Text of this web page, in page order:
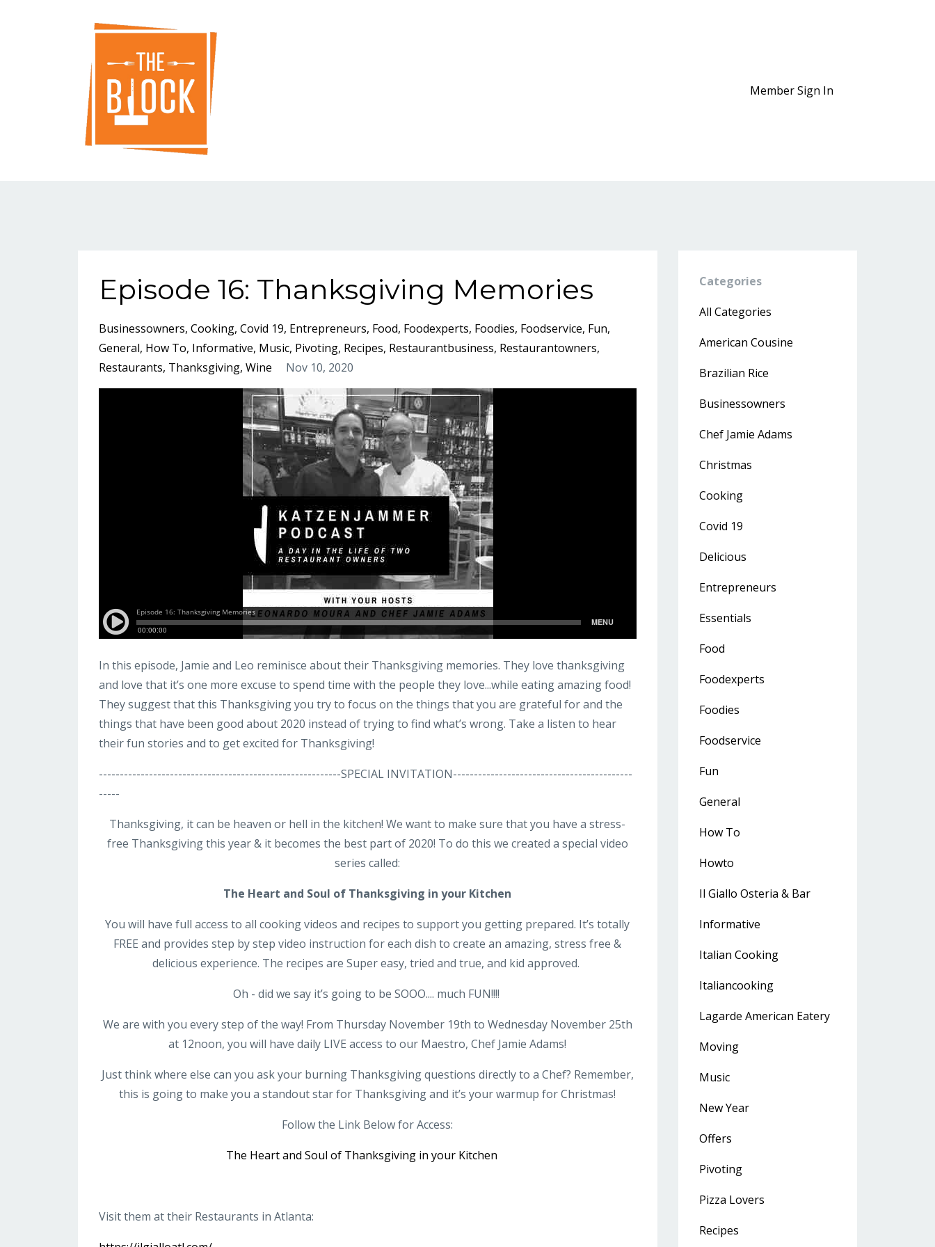
Member Sign In
Episode 16: Thanksgiving Memories
Businessowners Cooking Covid 19 Entrepreneurs Food Foodexperts Foodies Foodservice Fun
General How To Informative Music Pivoting Recipes Restaurantbusiness Restaurantowners
Restaurants Thanksgiving Wine Nov 10, 2020
In this episode, Jamie and Leo reminisce about their Thanksgiving memories. They love thanksgiving
and love that it’s one more excuse to spend time with the people they love...while eating amazing food!
They suggest that this Thanksgiving you try to focus on the things that you are grateful for and the
things that have been good about 2020 instead of trying to find what’s wrong. Take a listen to hear
their fun stories and to get excited for Thanksgiving!
----------------------------------------------------------SPECIAL INVITATION-------------------------------------------
-----
Thanksgiving, it can be heaven or hell in the kitchen! We want to make sure that you have a stress-
free Thanksgiving this year & it becomes the best part of 2020! To do this we created a special video
series called:
The Heart and Soul of Thanksgiving in your Kitchen
You will have full access to all cooking videos and recipes to support you getting prepared. It’s totally
FREE and provides step by step video instruction for each dish to create an amazing, stress free &
delicious experience. The recipes are Super easy, tried and true, and kid approved.
Oh - did we say it’s going to be SOOO.... much FUN!!!!
We are with you every step of the way! From Thursday November 19th to Wednesday November 25th
at 12noon, you will have daily LIVE access to our Maestro, Chef Jamie Adams!
Just think where else can you ask your burning Thanksgiving questions directly to a Chef? Remember,
this is going to make you a standout star for Thanksgiving and it’s your warmup for Christmas!
Follow the Link Below for Access:
The Heart and Soul of Thanksgiving in your Kitchen
Visit them at their Restaurants in Atlanta:
Categories
All Categories
American Cousine
Brazilian Rice
Businessowners
Chef Jamie Adams
Christmas
Cooking
Covid 19
Delicious
Entrepreneurs
Essentials
Food
Foodexperts
Foodies
Foodservice
Fun
General
How To
Howto
Il Giallo Osteria & Bar
Informative
Italian Cooking
Italiancooking
Lagarde American Eatery
Moving
Music
New Year
Offers
Pivoting
Pizza Lovers
Recipes